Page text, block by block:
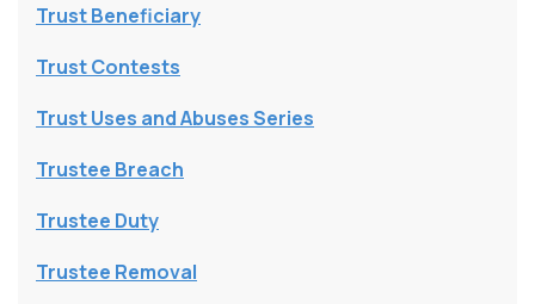
Trust Beneficiary
Trust Contests
Trust Uses and Abuses Series
Trustee Breach
Trustee Duty
Trustee Removal